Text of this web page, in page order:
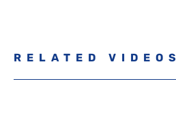
RELATED VIDEOS